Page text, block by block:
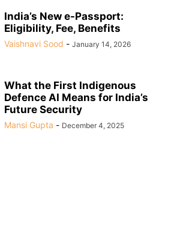
India’s New e-Passport:
Eligibility, Fee, Benefits
Vaishnavi Sood - January 14, 2026
What the First Indigenous
Defence AI Means for India’s
Future Security
Mansi Gupta - December 4, 2025